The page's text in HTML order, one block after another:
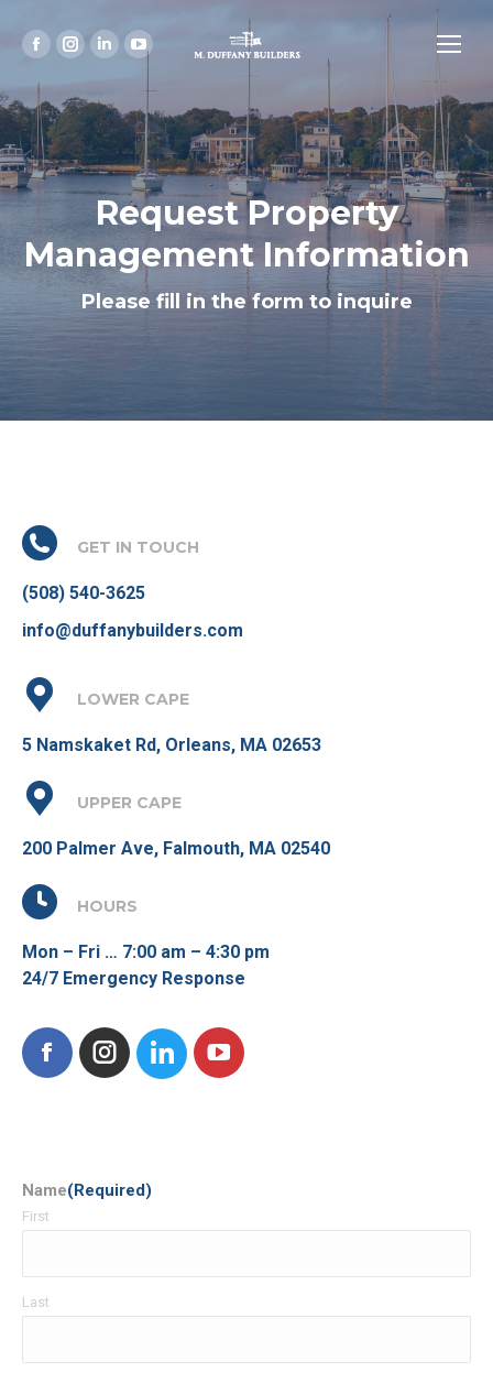
Facebook
page
opens
in
new
window
Instagram
opens
in
new
window
Linkedin
opens
in
new
window
YouTube
opens
in
new
window
Request Property
Management Information
Please fill in the form to inquire
GET IN TOUCH
(508) 540-3625
info@duffanybuilders.com
LOWER CAPE
5 Namskaket Rd, Orleans, MA 02653
UPPER CAPE
200 Palmer Ave, Falmouth, MA 02540
HOURS
Mon – Fri … 7:00 am – 4:30 pm
24/7 Emergency Response
FacebookInstagram
Name(Required)
First
Last